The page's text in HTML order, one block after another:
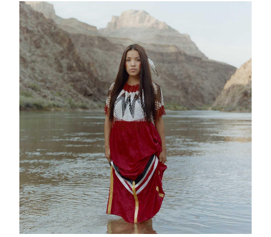
画
像